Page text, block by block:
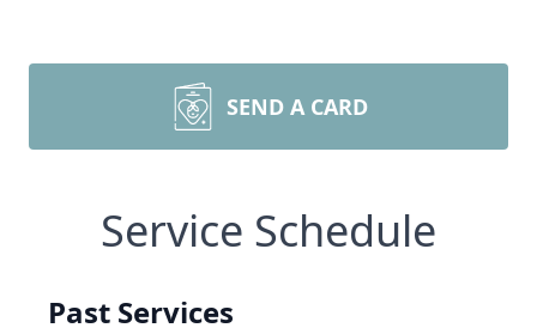
SEND A CARD
Service Schedule
Past Services